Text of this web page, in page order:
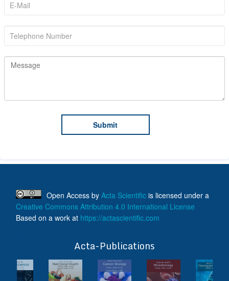
Open Access by Acta Scientific is licensed under a
Creative Commons Attribution 4.0 International License
Based on a work at https://actascientific.com
Acta-Publications